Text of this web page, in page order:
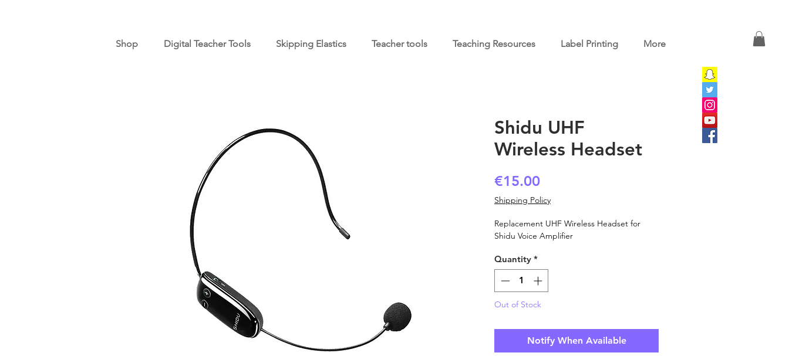
Shidu UHF
Wireless Headset
€15.00Price
Shipping Policy
Replacement UHF Wireless Headset for
Shidu Voice Amplifier
Quantity *
Out of Stock
Notify When Available
Shop Digital Teacher Tools Skipping Elastics Teacher tools Teaching Resources Label Printing More